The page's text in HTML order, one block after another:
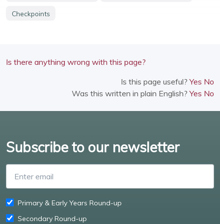
Checkpoints
Is there anything wrong with this page?
Is this page useful?Yes No
Was this written in plain English?Yes No
Subscribe to our newsletter
Primary & Early Years Round-up
Secondary Round-up